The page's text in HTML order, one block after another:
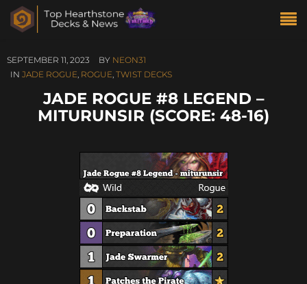
SEPTEMBER 11, 2023 BY NEON31
IN JADE ROGUE, ROGUE, TWIST DECKS
JADE ROGUE #8 LEGEND –
MITURUNSIR (SCORE: 48-16)